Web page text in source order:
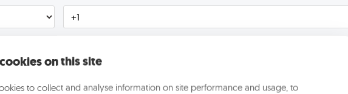
to know you better
the company?*
on this site
to collect and analyse information on site performance and usage, to